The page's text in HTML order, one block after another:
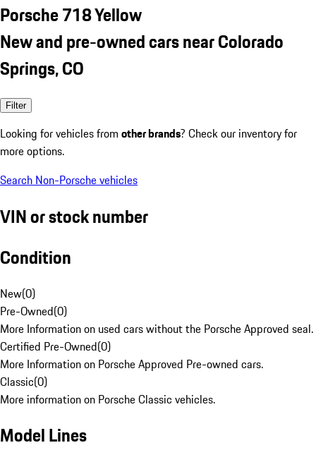
Porsche 718 Yellow
New and pre-owned cars near Colorado
Springs, CO
Filter
Looking for vehicles from other brands? Check our inventory for
more options.
Search Non-Porsche vehicles
VIN or stock number
Condition
New(0)
Pre-Owned(0)
More Information on used cars without the Porsche Approved seal.
Certified Pre-Owned(0)
More Information on Porsche Approved Pre-owned cars.
Classic(0)
More information on Porsche Classic vehicles.
Model Lines